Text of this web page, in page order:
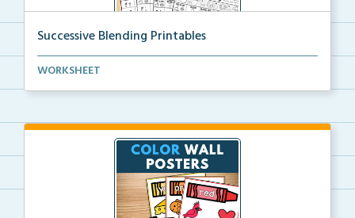
Successive Blending Printables
Science of Reading aligned successive blending print...
WORKSHEET